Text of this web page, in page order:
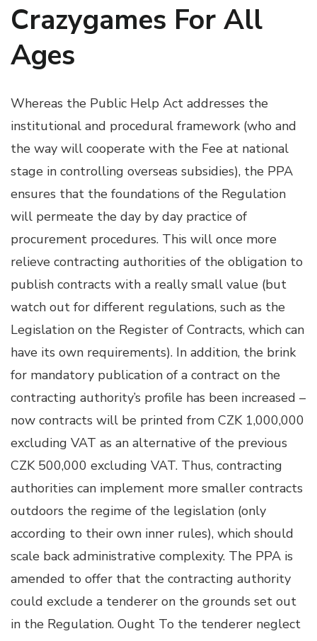
Crazygames For All
Ages
Whereas the Public Help Act addresses the
institutional and procedural framework (who and
the way will cooperate with the Fee at national
stage in controlling overseas subsidies), the PPA
ensures that the foundations of the Regulation
will permeate the day by day practice of
procurement procedures. This will once more
relieve contracting authorities of the obligation to
publish contracts with a really small value (but
watch out for different regulations, such as the
Legislation on the Register of Contracts, which can
have its own requirements). In addition, the brink
for mandatory publication of a contract on the
contracting authority’s profile has been increased –
now contracts will be printed from CZK 1,000,000
excluding VAT as an alternative of the previous
CZK 500,000 excluding VAT. Thus, contracting
authorities can implement more smaller contracts
outdoors the regime of the legislation (only
according to their own inner rules), which should
scale back administrative complexity. The PPA is
amended to offer that the contracting authority
could exclude a tenderer on the grounds set out
in the Regulation. Ought To the tenderer neglect